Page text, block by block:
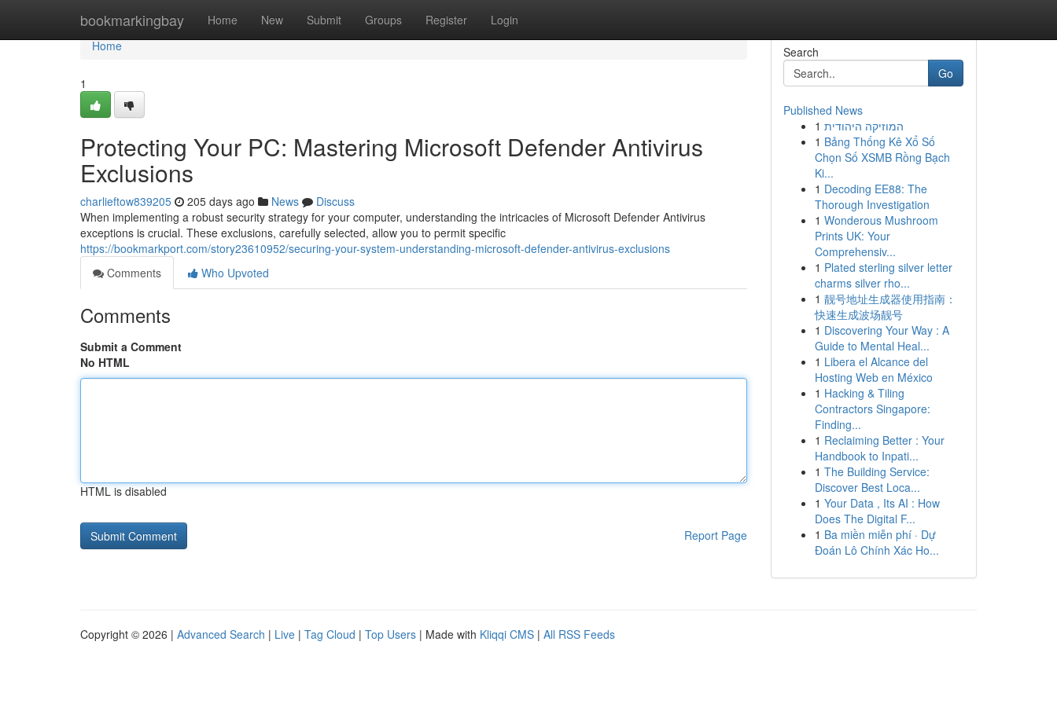
bookmarkingbay Home New Submit Groups Register Login
Home
Home
1
Protecting Your PC: Mastering Microsoft Defender Antivirus
Exclusions
charlieftow839205 205 days ago News
Discuss
When implementing a robust security strategy for your computer, understanding the intricacies of Microsoft Defender Antivirus
exceptions is crucial. These exclusions, carefully selected, allow you to permit specific
https://bookmarkport.com/story23610952/securing-your-system-understanding-microsoft-defender-antivirus-exclusions
Comments
Who Upvoted
Comments
Submit a Comment
No HTML
HTML is disabled
Report Page
Search
Go
Published News
1 המוזיקה היהודית
1 Bảng Thống Kê Xổ Số
Chọn Số XSMB Rồng Bạch
Ki...
1 Decoding EE88: The
Thorough Investigation
1 Wonderous Mushroom
Prints UK: Your
Comprehensiv...
1 Plated sterling silver letter
charms silver rho...
1 靓号地址生成器使用指南：
快速生成波场靓号
1 Discovering Your Way : A
Guide to Mental Heal...
1 Libera el Alcance del
Hosting Web en México
1 Hacking & Tiling
Contractors Singapore:
Finding...
1 Reclaiming Better : Your
Handbook to Inpati...
1 The Building Service:
Discover Best Loca...
1 Your Data , Its AI : How
Does The Digital F...
1 Ba miền miễn phí · Dự
Đoán Lô Chính Xác Ho...
Copyright © 2026 | Advanced Search | Live | Tag Cloud | Top Users | Made with Kliqqi CMS | All RSS Feeds